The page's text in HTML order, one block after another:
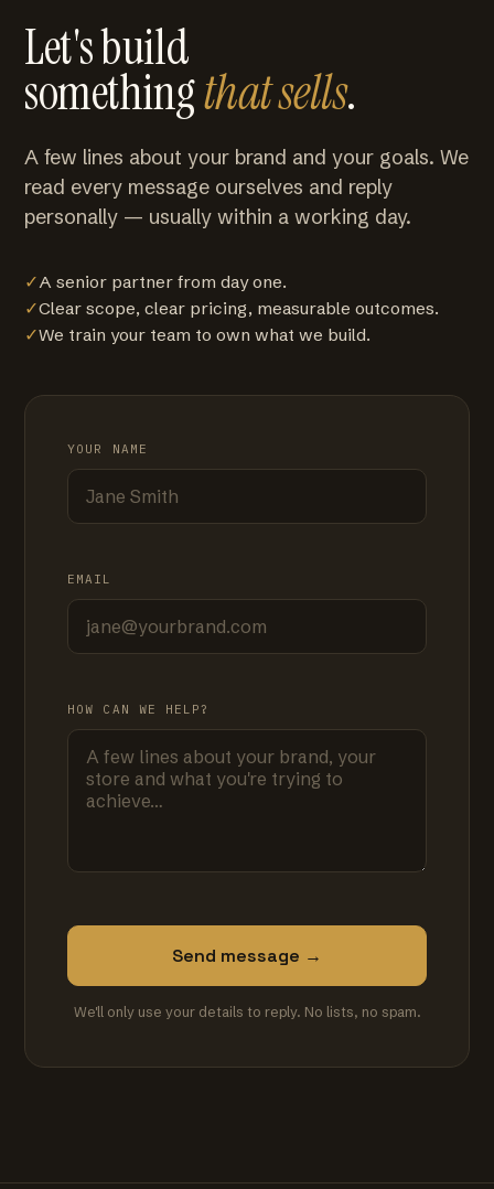
Let's build
somethingthat sells.
A few lines about your brand and your goals. We
read every message ourselves and reply
personally — usually within a working day.
✓A senior partner from day one.
✓Clear scope, clear pricing, measurable outcomes.
✓We train your team to own what we build.
YOUR NAME
EMAIL
HOW CAN WE HELP?
Send message →
We'll only use your details to reply. No lists, no spam.